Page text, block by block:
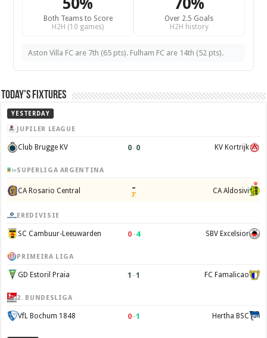
50%
Both Teams to Score
H2H (10 games)
70%
Over 2.5 Goals
H2H history
Aston Villa FC are 7th (65 pts). Fulham FC are 14th (52 pts).
Today’s Fixtures
YESTERDAY
JUPILER LEAGUE
Club Brugge KV 0–0 KV Kortrijk
SUPERLIGA ARGENTINA
CA Rosario Central –
3' CA Aldosivi
EREDIVISIE
SC Cambuur-Leeuwarden 0–4 SBV Excelsior
PRIMEIRA LIGA
GD Estoril Praia 1 –1 FC Famalicao
2. BUNDESLIGA
VfL Bochum 1848 0–1 Hertha BSC